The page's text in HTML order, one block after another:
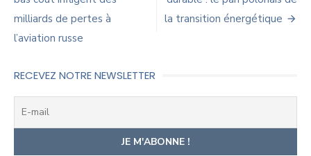
de
l’article
milliards de pertes à
l’aviation russe
la transition énergétique
RECEVEZ NOTRE NEWSLETTER